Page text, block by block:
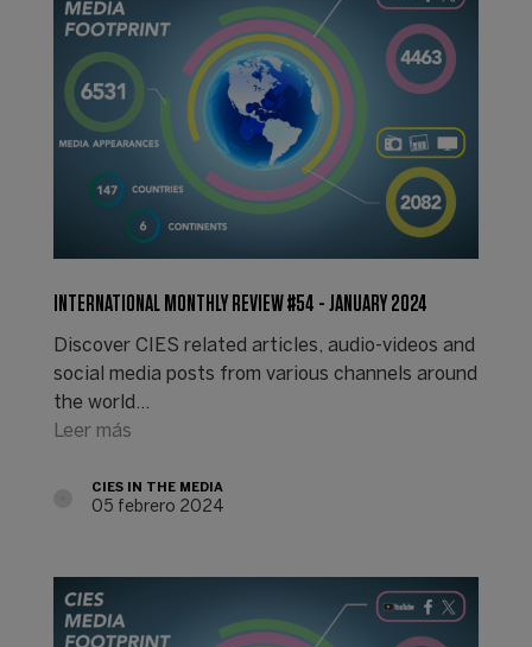
INTERNATIONAL MONTHLY REVIEW #54 - JANUARY 2024
Discover CIES related articles, audio-videos and
social media posts from various channels around
the world...
Leer más
CIES IN THE MEDIA
05 febrero 2024